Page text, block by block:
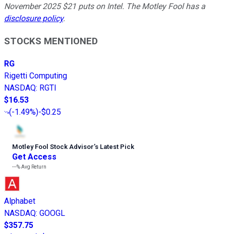
November 2025 $21 puts on Intel. The Motley Fool has a
disclosure policy.
STOCKS MENTIONED
RG
Rigetti Computing
NASDAQ: RGTI
$16.53
(-1.49%)-$0.25
Motley Fool Stock Advisor’s Latest Pick
Get Access
---%Avg Return
Alphabet
NASDAQ: GOOGL
$357.75